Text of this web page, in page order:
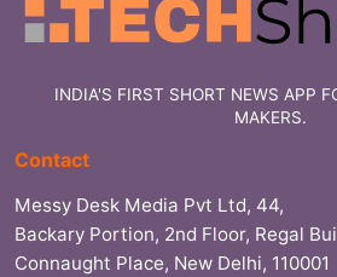
INDIA'S FIRST SHORT NEWS APP
MAKERS.
Contact
Messy Desk Media Pvt Ltd, 44,
Backary Portion, 2nd Floor, Regal
Connaught Place, New Delhi, 110001